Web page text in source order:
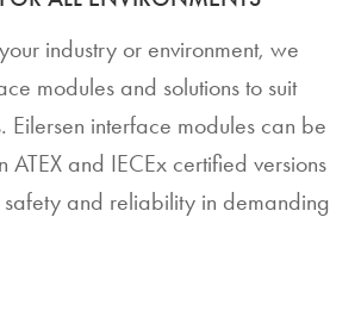
industry or environment, we
modules and solutions to suit
Eilersen interface modules can be
ATEX and IECEx certified versions
safety and reliability in demanding